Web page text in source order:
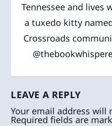
Tennessee and lives
a tuxedo kitty
Crossroads
LEAVE A REPLY
Your email address will
Required fields are